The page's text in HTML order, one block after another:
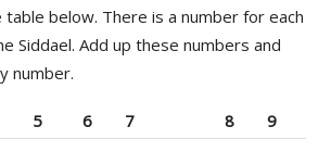
below. There is a number for each
Siddael. Add up these numbers and
number.
5 6 7 8
9